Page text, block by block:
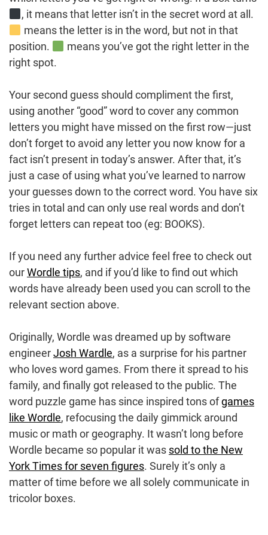
, it means that letter isn’t in the secret word at all.
means the letter is in the word, but not in that
position.
means you’ve got the right letter in the
right spot.
Your second guess should compliment the first,
using another “good” word to cover any common
letters you might have missed on the first row—just
don’t forget to avoid any letter you now know for a
fact isn’t present in today’s answer. After that, it’s
just a case of using what you’ve learned to narrow
your guesses down to the correct word. You have six
tries in total and can only use real words and don’t
forget letters can repeat too (eg: BOOKS).
If you need any further advice feel free to check out
ourWordle tips, and if you’d like to find out which
words have already been used you can scroll to the
relevant section above.
Originally, Wordle was dreamed up by software
engineerJosh Wardle, as a surprise for his partner
who loves word games. From there it spread to his
family, and finally got released to the public. The
word puzzle game has since inspired tons ofgames
like Wordle, refocusing the daily gimmick around
music or math or geography. It wasn’t long before
Wordle became so popular it was sold to the New
York Times for seven figures. Surely it’s only a
matter of time before we all solely communicate in
tricolor boxes.